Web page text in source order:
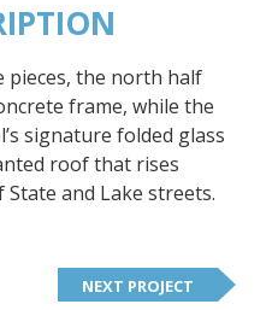
pieces, the north half
frame, while the
signature folded glass
roof that rises
and Lake streets.
NEXT PROJECT